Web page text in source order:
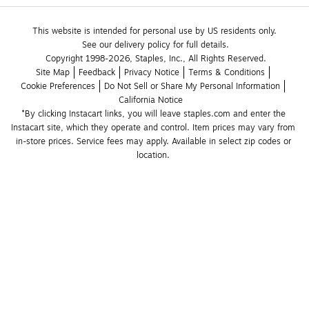
This website is intended for personal use by US residents only.
See our delivery policy for full details.
Copyright 1998-2026, Staples, Inc., All Rights Reserved.
Site Map
Feedback Privacy Notice
Terms & Conditions
Cookie Preferences
Do Not Sell or Share My Personal Information
California Notice
*By clicking Instacart links, you will leave staples.com and enter the
Instacart site, which they operate and control. Item prices may vary from
in-store prices. Service fees may apply. Available in select zip codes or
location.